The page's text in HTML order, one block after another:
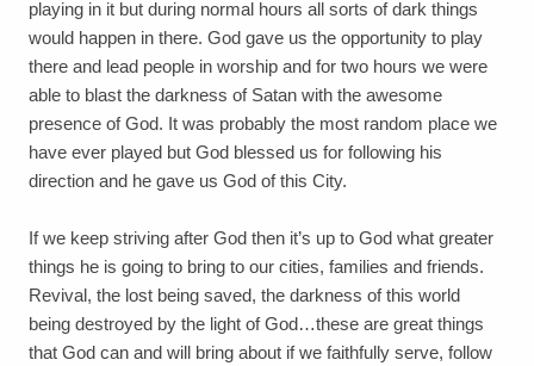
playing in it but during normal hours all sorts of dark things
would happen in there. God gave us the opportunity to play
there and lead people in worship and for two hours we were
able to blast the darkness of Satan with the awesome
presence of God. It was probably the most random place we
have ever played but God blessed us for following his
direction and he gave us God of this City.
If we keep striving after God then it’s up to God what greater
things he is going to bring to our cities, families and friends.
Revival, the lost being saved, the darkness of this world
being destroyed by the light of God…these are great things
that God can and will bring about if we faithfully serve, follow